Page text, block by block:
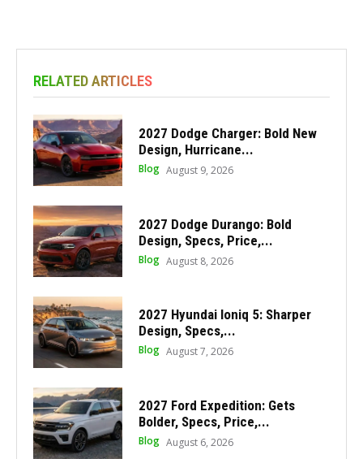
RELATED ARTICLES
2027 Dodge Charger: Bold New
Design, Hurricane...
Blog August 9, 2026
2027 Dodge Durango: Bold
Design, Specs, Price,...
Blog August 8, 2026
2027 Hyundai Ioniq 5: Sharper
Design, Specs,...
Blog August 7, 2026
2027 Ford Expedition: Gets
Bolder, Specs, Price,...
Blog August 6, 2026